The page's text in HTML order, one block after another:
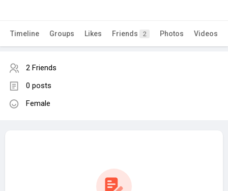
Timeline Groups Likes Friends 2 Photos Videos
2 Friends
0 posts
Female